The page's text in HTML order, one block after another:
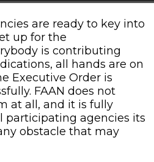
are ready to key into
up for the
is contributing
all hands are on
Executive Order is
FAAN does not
at all, and it is fully
agencies its
obstacle that may